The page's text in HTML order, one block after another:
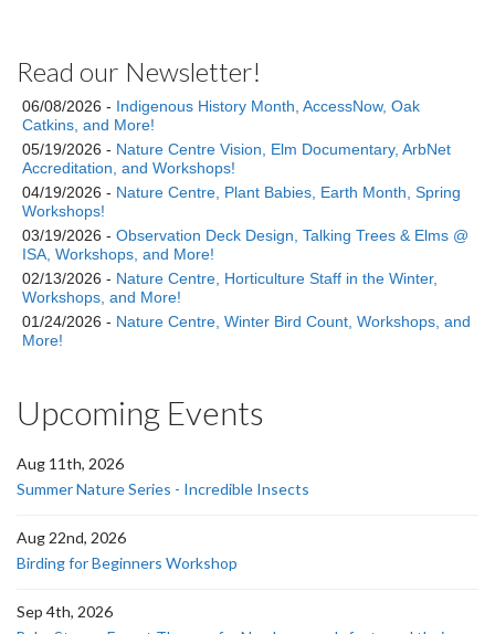
Read our Newsletter!
06/08/2026 - Indigenous History Month, AccessNow, Oak
Catkins, and More!
05/19/2026 - Nature Centre Vision, Elm Documentary, ArbNet
Accreditation, and Workshops!
04/19/2026 - Nature Centre, Plant Babies, Earth Month, Spring
Workshops!
03/19/2026 - Observation Deck Design, Talking Trees & Elms @
ISA, Workshops, and More!
02/13/2026 - Nature Centre, Horticulture Staff in the Winter,
Workshops, and More!
01/24/2026 - Nature Centre, Winter Bird Count, Workshops, and
More!
Upcoming Events
Aug 11th, 2026
Summer Nature Series - Incredible Insects
Aug 22nd, 2026
Birding for Beginners Workshop
Sep 4th, 2026